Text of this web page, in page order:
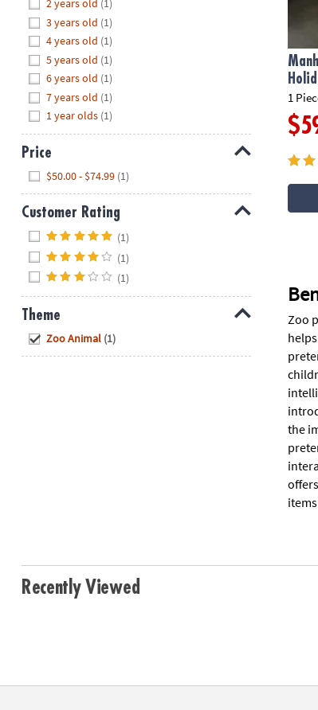
8PM
We're
here
help.
Feel
free
contact
with
any
questions
2 years old (1)
3 years old (1)
4 years old (1)
5 years old (1)
6 years old (1)
7 years old (1)
1 year olds (1)
Price
$50.00 - $74.99 (1)
Customer Rating
(1)
(1)
(1)
Theme
Zoo Animal (1)
1
Zoo
the
Recently Viewed